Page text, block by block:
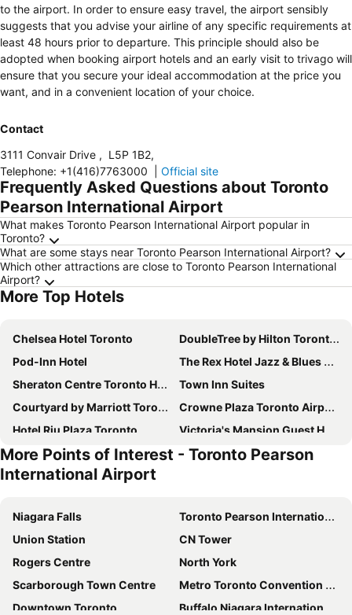
to the airport. In order to ensure easy travel, the airport sensibly
suggests that you advise your airline of any specific requirements at
least 48 hours prior to departure. This principle should also be
adopted when booking airport hotels and an early visit to trivago will
ensure that you secure your ideal accommodation at the price you
want, and in a convenient location of your choice.
Contact
3111 Convair Drive , L5P 1B2,
Telephone: +1(416)7763000 Official site
Frequently Asked Questions about Toronto
Pearson International Airport
What makes Toronto Pearson International Airport popular in
Toronto?
What are some stays near Toronto Pearson International Airport?
Which other attractions are close to Toronto Pearson International
Airport?
More Top Hotels
Chelsea Hotel Toronto
DoubleTree by Hilton Toronto Downtown
Pod-Inn Hotel
The Rex Hotel Jazz & Blues Bar
Sheraton Centre Toronto Hotel
Town Inn Suites
Courtyard by Marriott Toronto Downtown
Crowne Plaza Toronto Airport by IHG
Hotel Riu Plaza Toronto
Victoria's Mansion Guest House
Holiday Inn Toronto International Airport By Ihg
Residence Inn by Marriott Toronto Downtown / Entertainment District
Marriott Downtown at CF Toronto Eaton Centre
Sheraton Gateway Hotel in Toronto International Airport
Hilton Toronto
Dragon Gate Inn
Hyatt Regency Toronto
Sutton Place Hotel Toronto
Life Suites Loft - CN Tower
Residence Inn by Marriott Toronto Airport
Toronto Marriott City Centre Hotel
Toronto Travellers Home
Four Points by Sheraton Toronto Mississauga
More Points of Interest - Toronto Pearson
International Airport
Niagara Falls
Toronto Pearson International Airport
Union Station
CN Tower
Rogers Centre
North York
Scarborough Town Centre
Metro Toronto Convention Centre
Downtown Toronto
Buffalo Niagara International Airport